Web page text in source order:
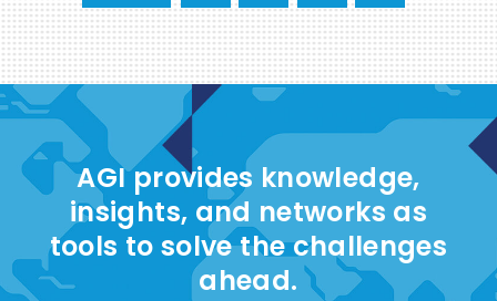
AGI provides knowledge,
insights, and networks as
tools to solve the challenges
ahead.